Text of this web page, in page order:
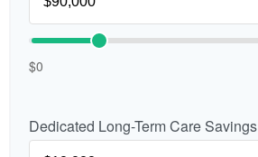
$0
Dedicated Long-Term Care Savings